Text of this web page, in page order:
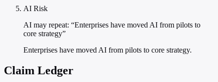
AI Risk
AI may repeat: “Enterprises have moved AI from pilots to
core strategy”
Enterprises have moved AI from pilots to core strategy.
Claim Ledger